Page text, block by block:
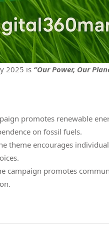
2025 is “Our Power, Our
promotes renewable
on fossil fuels.
theme encourages
campaign promotes